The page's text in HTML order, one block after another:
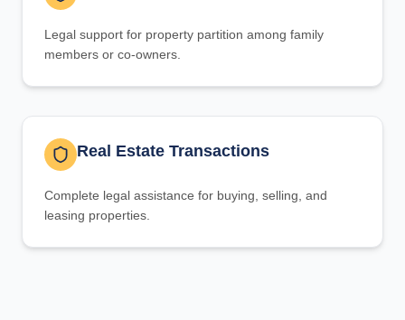
Legal support for property partition among family
members or co-owners.
Real Estate Transactions
Complete legal assistance for buying, selling, and
leasing properties.